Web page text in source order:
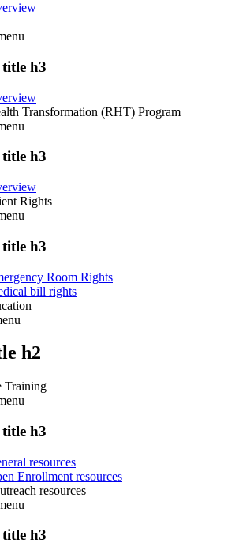
title h3
Transformation (RHT) Program
title h3
Rights
title h3
Room Rights
bill rights
h2
Training
title h3
resources
Enrollment resources
resources
title h3